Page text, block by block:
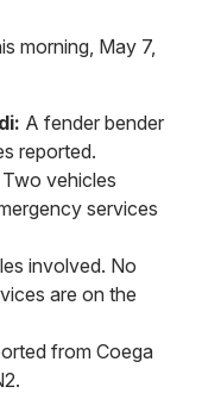
morning, May 7,
A fender bender
reported.
Two vehicles
services
involved. No
are on the
from Coega